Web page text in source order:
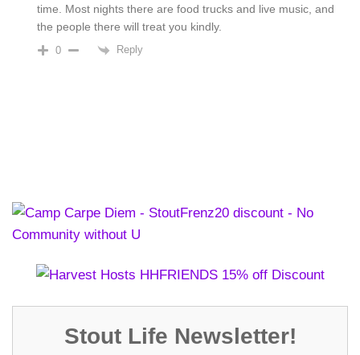
time. Most nights there are food trucks and live music, and
the people there will treat you kindly.
0 Reply
Stout Life Newsletter!